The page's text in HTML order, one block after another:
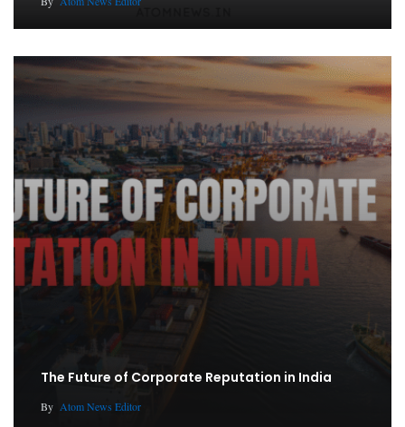
The Future of Corporate Reputation in India
By Atom News Editor